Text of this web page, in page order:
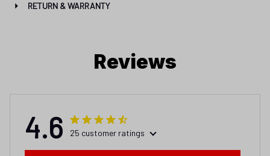
RETURN & WARRANTY
Reviews
4.6 25 customer ratings